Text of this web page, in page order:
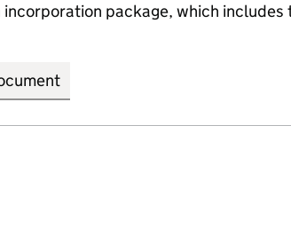
package, which